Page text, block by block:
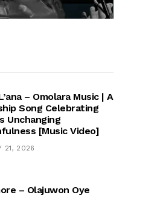
– Omolara Music | A
Song Celebrating
Unchanging
[Music Video]
21, 2026
– Olajuwon Oye